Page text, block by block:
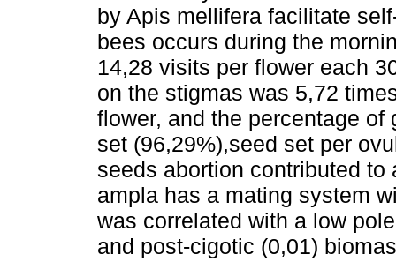
by Apis mellifera facilitate
bees occurs during the
14,28 visits per flower each
on the stigmas was 5,72
flower, and the percentage
set (96,29%),seed set per
seeds abortion contributed
ampla has a mating system
was correlated with a low
and post-cigotic (0,01)